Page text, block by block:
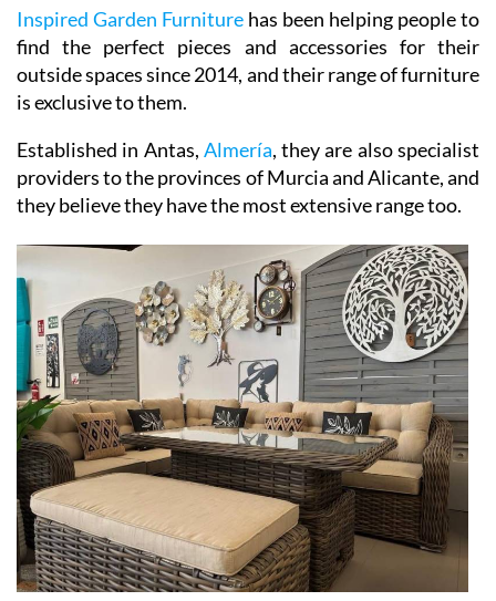
Inspired Garden Furniture has been helping people to
find the perfect pieces and accessories for their
outside spaces since 2014, and their range of furniture
is exclusive to them.
Established in Antas, Almería, they are also specialist
providers to the provinces of Murcia and Alicante, and
they believe they have the most extensive range too.